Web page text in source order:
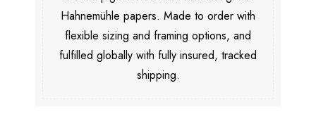
Hahnemühle papers. Made to order with
flexible sizing and framing options, and
fulfilled globally with fully insured, tracked
shipping.